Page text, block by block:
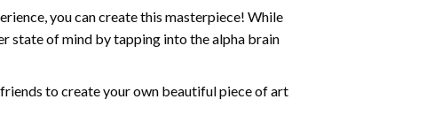
you can create this masterpiece! While
state of mind by tapping into the alpha brain
to create your own beautiful piece of art